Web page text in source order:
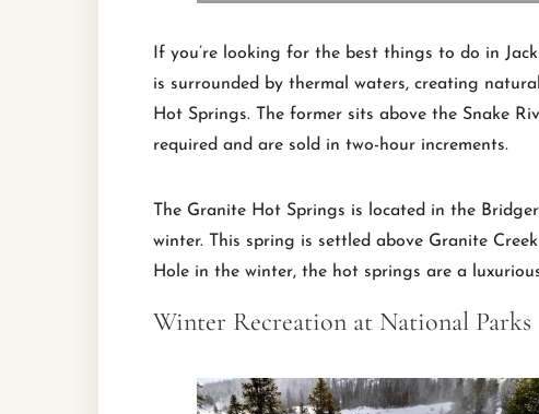
If you’re looking for the best things to do in
is surrounded by thermal waters, creating
Hot Springs. The former sits above the Snake
required and are sold in two-hour increments.
The Granite Hot Springs is located in the
winter. This spring is settled above Granite
Hole in the winter, the hot springs are a
Winter Recreation at National Parks